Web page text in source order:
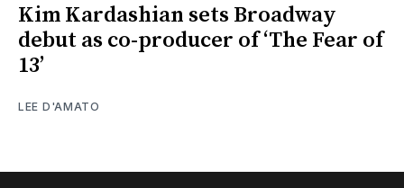
Kim Kardashian sets Broadway
debut as co-producer of ‘The Fear of
13’
LEE D'AMATO